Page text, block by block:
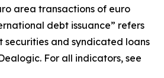
area transactions of euro
debt issuance” refers
and syndicated loans
For all indicators, see